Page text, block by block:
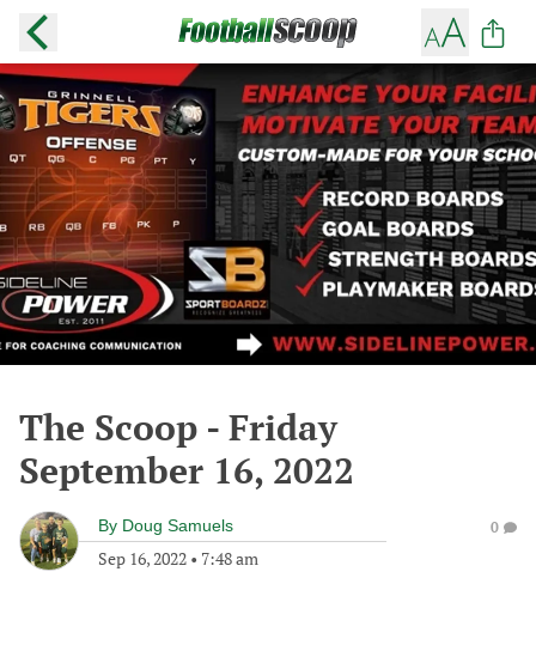
The Scoop - Friday
September 16, 2022
By Doug Samuels
Sep 16, 2022 • 7:48 am
0